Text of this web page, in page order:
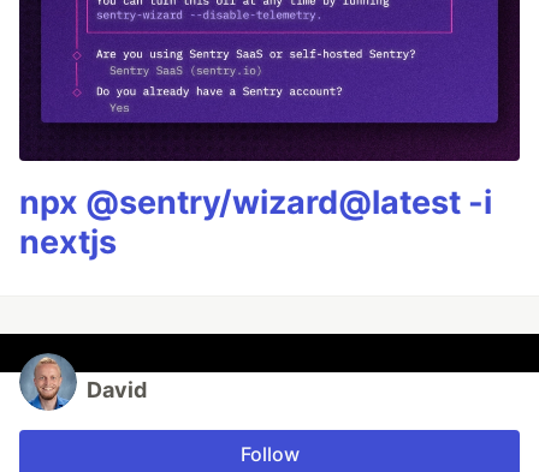
npx @sentry/wizard@latest -i
nextjs
David
Follow